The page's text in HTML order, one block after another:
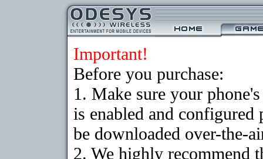
Important!
Before you purchase:
1. Make sure your
is enabled and
be downloaded over-the-
2. We highly recommend